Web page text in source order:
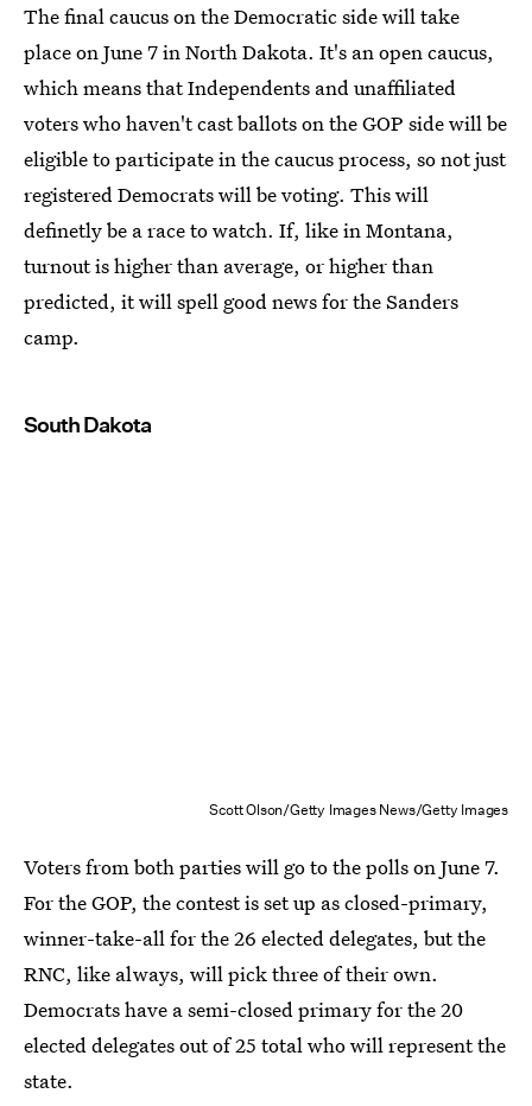
The final caucus on the Democratic side will take
place on June 7 in North Dakota. It's an open caucus,
which means that Independents and unaffiliated
voters who haven't cast ballots on the GOP side will be
eligible to participate in the caucus process, so not just
registered Democrats will be voting. This will
definetly be a race to watch. If, like in Montana,
turnout is higher than average, or higher than
predicted, it will spell good news for the Sanders
camp.
South Dakota
Scott Olson/Getty Images News/Getty Images
Voters from both parties will go to the polls on June 7.
For the GOP, the contest is set up as closed-primary,
winner-take-all for the 26 elected delegates, but the
RNC, like always, will pick three of their own.
Democrats have a semi-closed primary for the 20
elected delegates out of 25 total who will represent the
state.